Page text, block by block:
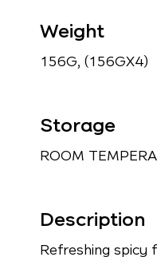
Weight
156G, (156GX4)
Storage
ROOM
Description
Refreshing spicy